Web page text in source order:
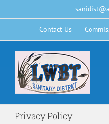
Contact Us
Privacy Policy